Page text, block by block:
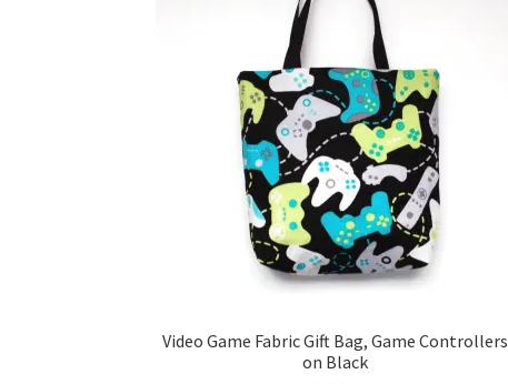
Video Game Fabric Gift Bag, Game Controllers
on Black